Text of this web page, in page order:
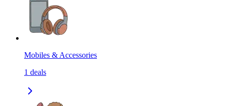
Mobiles & Accessories
1 deals